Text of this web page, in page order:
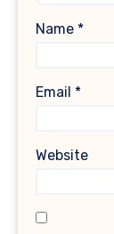
Name *
Email *
Website